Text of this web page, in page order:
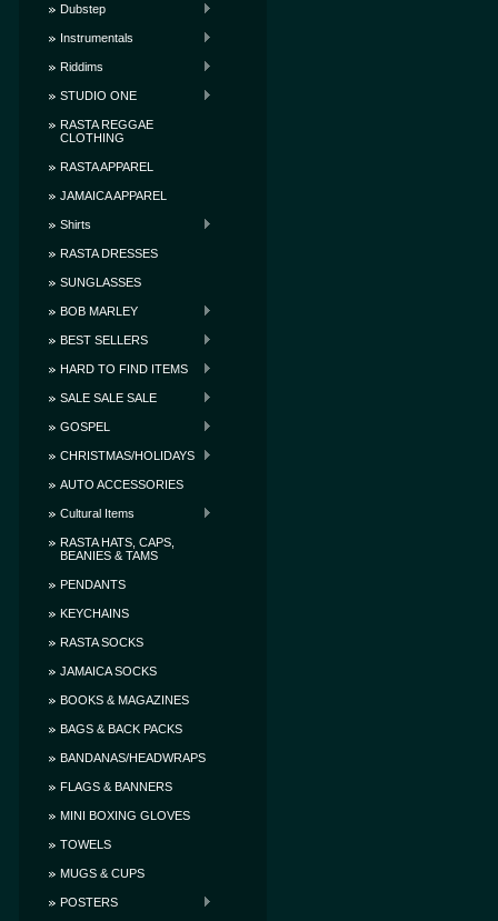
Dubstep
Instrumentals
Riddims
STUDIO ONE
RASTA REGGAE
CLOTHING
RASTA APPAREL
JAMAICA APPAREL
Shirts
RASTA DRESSES
SUNGLASSES
BOB MARLEY
BEST SELLERS
HARD TO FIND ITEMS
SALE SALE SALE
GOSPEL
CHRISTMAS/HOLIDAYS
AUTO ACCESSORIES
Cultural Items
RASTA HATS, CAPS,
BEANIES & TAMS
PENDANTS
KEYCHAINS
RASTA SOCKS
JAMAICA SOCKS
BOOKS & MAGAZINES
BAGS & BACK PACKS
BANDANAS/HEADWRAPS
FLAGS & BANNERS
MINI BOXING GLOVES
TOWELS
MUGS & CUPS
POSTERS